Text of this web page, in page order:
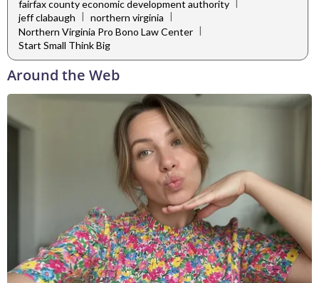
fairfax county economic development authority
jeff clabaugh
northern virginia
Northern Virginia Pro Bono Law Center |
Start Small Think Big
Around the Web